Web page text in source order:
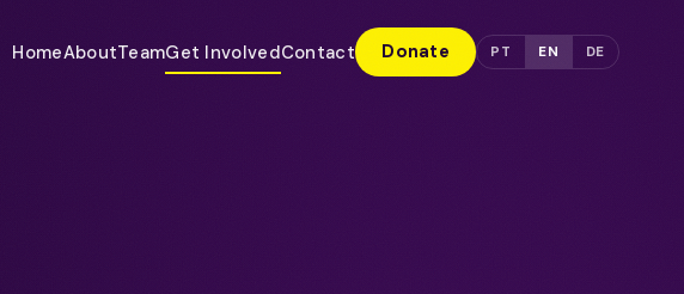
HomeAboutTeamGet InvolvedContact Donate PT EN DE